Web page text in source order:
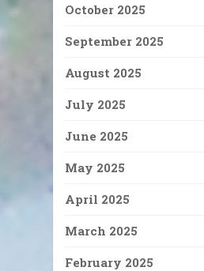
October 2025
September 2025
August 2025
July 2025
June 2025
May 2025
April 2025
March 2025
February 2025